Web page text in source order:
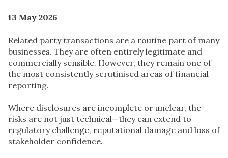
13 May 2026
Related party transactions are a routine part of many
businesses. They are often entirely legitimate and
commercially sensible. However, they remain one of
the most consistently scrutinised areas of financial
reporting.
Where disclosures are incomplete or unclear, the
risks are not just technical—they can extend to
regulatory challenge, reputational damage and loss of
stakeholder confidence.